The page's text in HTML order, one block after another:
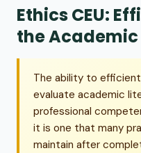
Ethics CEU:
the
The ability to
evaluate academic
professional
it is one that many
maintain after